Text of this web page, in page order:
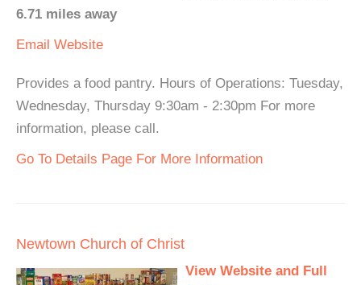
6.71 miles away
Email Website
Provides a food pantry. Hours of Operations: Tuesday,
Wednesday, Thursday 9:30am - 2:30pm For more
information, please call.
Go To Details Page For More Information
Newtown Church of Christ
View Website and Full